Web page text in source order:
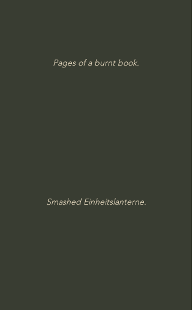
Pages of a burnt book.
Smashed Einheitslanterne.